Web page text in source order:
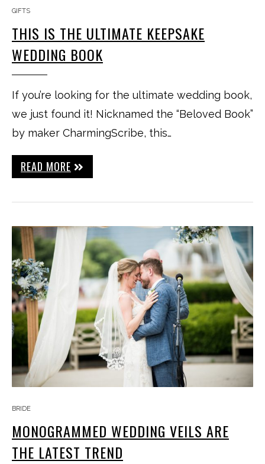
GIFTS
THIS IS THE ULTIMATE KEEPSAKE
WEDDING BOOK
If you’re looking for the ultimate wedding book,
we just found it! Nicknamed the “Beloved Book”
by maker CharmingScribe, this…
READ MORE
BRIDE
MONOGRAMMED WEDDING VEILS ARE
THE LATEST TREND